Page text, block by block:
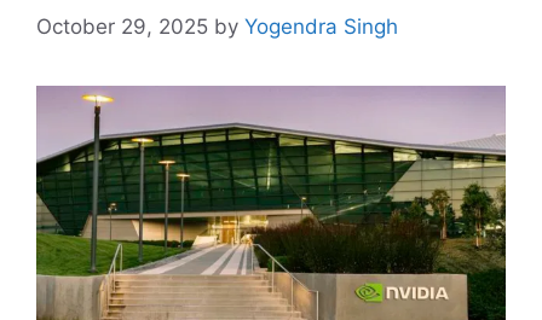
October 29, 2025 by Yogendra Singh